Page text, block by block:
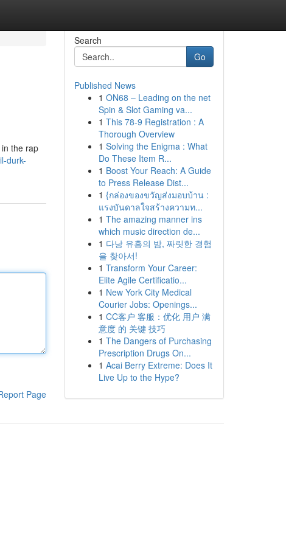
the rap
durk-
Page
Search
Go
Published News
1 ON68 – Leading on the net
Spin & Slot Gaming va...
1 This 78-9 Registration : A
Thorough Overview
1 Solving the Enigma : What
Do These Item R...
1 Boost Your Reach: A Guide
to Press Release Dist...
1 {กล่องของขวัญส่งมอบบ้าน :
แรงบันดาลใจสร้างความท...
1 The amazing manner ins
which music direction de...
1 다낭 유흥의 밤, 짜릿한 경험
을 찾아서!
1 Transform Your Career:
Elite Agile Certificatio...
1 New York City Medical
Courier Jobs: Openings...
1 CC客户 客服：优化 用户 满
意度 的 关键 技巧
1 The Dangers of Purchasing
Prescription Drugs On...
1 Acai Berry Extreme: Does It
Live Up to the Hype?